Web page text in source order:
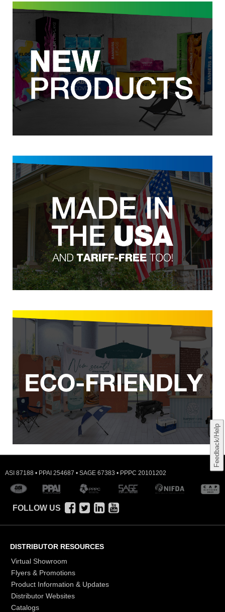
Feedback/Help
ASI 87188 • PPAI 254687 • SAGE 67383 • PPPC 20101202
FOLLOW US
DISTRIBUTOR RESOURCES
Virtual Showroom
Flyers & Promotions
Product Information & Updates
Distributor Websites
Catalogs